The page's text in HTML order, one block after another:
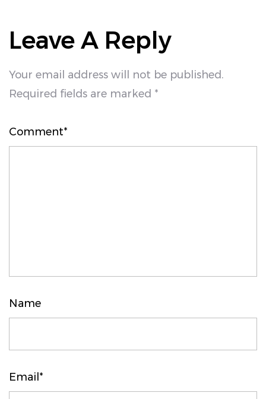
Leave A Reply
Your email address will not be published.
Required fields are marked *
Comment*
Name
Email*